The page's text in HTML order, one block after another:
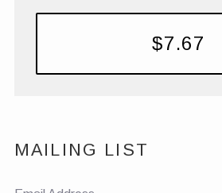
$7.67
MAILING LIST